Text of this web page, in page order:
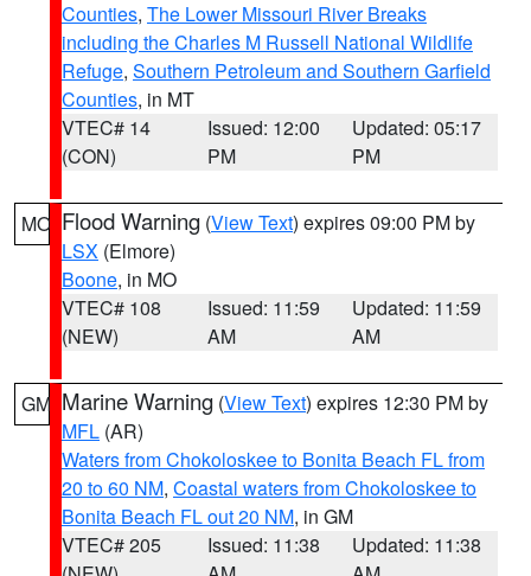
Counties, The Lower Missouri River Breaks
including the Charles M Russell National Wildlife
Refuge, Southern Petroleum and Southern Garfield
Counties, in MT
VTEC# 14
(CON)
Issued: 12:00
PM
Updated: 05:17
PM
MO Flood Warning (View Text) expires 09:00 PM by
LSX (Elmore)
Boone, in MO
VTEC# 108
(NEW)
Issued: 11:59
AM
Updated: 11:59
AM
GM Marine Warning (View Text) expires 12:30 PM by
MFL (AR)
Waters from Chokoloskee to Bonita Beach FL from
20 to 60 NM, Coastal waters from Chokoloskee to
Bonita Beach FL out 20 NM, in GM
VTEC# 205
Issued: 11:38
Updated: 11:38